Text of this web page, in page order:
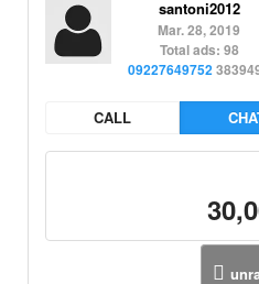
santoni2012
Mar. 28, 2019
Total ads: 98
09227649752
CALL